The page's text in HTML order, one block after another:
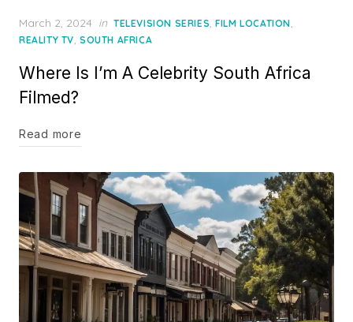
Posted
on
March 2, 2024 in TELEVISION SERIES,FILM LOCATION,
REALITY TV, SOUTH AFRICA
Where Is I’m A Celebrity South Africa
Filmed?
Read more